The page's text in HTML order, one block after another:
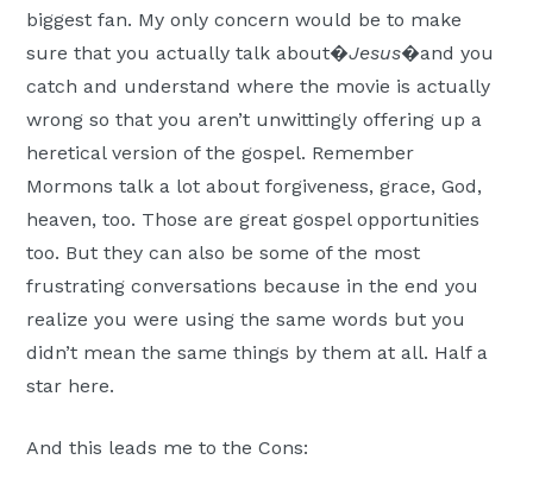
biggest fan. My only concern would be to make
sure that you actually talk about�Jesus�and you
catch and understand where the movie is actually
wrong so that you aren’t unwittingly offering up a
heretical version of the gospel. Remember
Mormons talk a lot about forgiveness, grace, God,
heaven, too. Those are great gospel opportunities
too. But they can also be some of the most
frustrating conversations because in the end you
realize you were using the same words but you
didn’t mean the same things by them at all. Half a
star here.
And this leads me to the Cons: